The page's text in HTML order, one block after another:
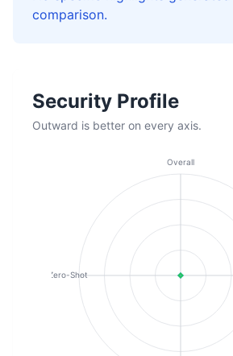
comparison.
Security Profile
Outward is better on every axis.
Overall
Zero-Shot